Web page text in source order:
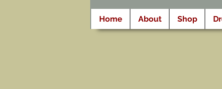
Home About Shop